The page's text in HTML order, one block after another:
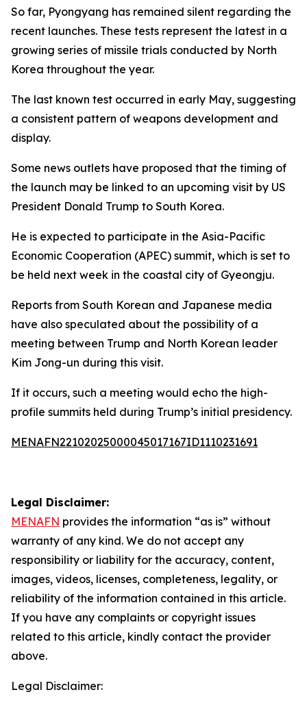
So far, Pyongyang has remained silent regarding the
recent launches. These tests represent the latest in a
growing series of missile trials conducted by North
Korea throughout the year.
The last known test occurred in early May, suggesting
a consistent pattern of weapons development and
display.
Some news outlets have proposed that the timing of
the launch may be linked to an upcoming visit by US
President Donald Trump to South Korea.
He is expected to participate in the Asia-Pacific
Economic Cooperation (APEC) summit, which is set to
be held next week in the coastal city of Gyeongju.
Reports from South Korean and Japanese media
have also speculated about the possibility of a
meeting between Trump and North Korean leader
Kim Jong-un during this visit.
If it occurs, such a meeting would echo the high-
profile summits held during Trump’s initial presidency.
MENAFN22102025000045017167ID1110231691
Legal Disclaimer:
MENAFN provides the information “as is” without
warranty of any kind. We do not accept any
responsibility or liability for the accuracy, content,
images, videos, licenses, completeness, legality, or
reliability of the information contained in this article.
If you have any complaints or copyright issues
related to this article, kindly contact the provider
above.
Legal Disclaimer: